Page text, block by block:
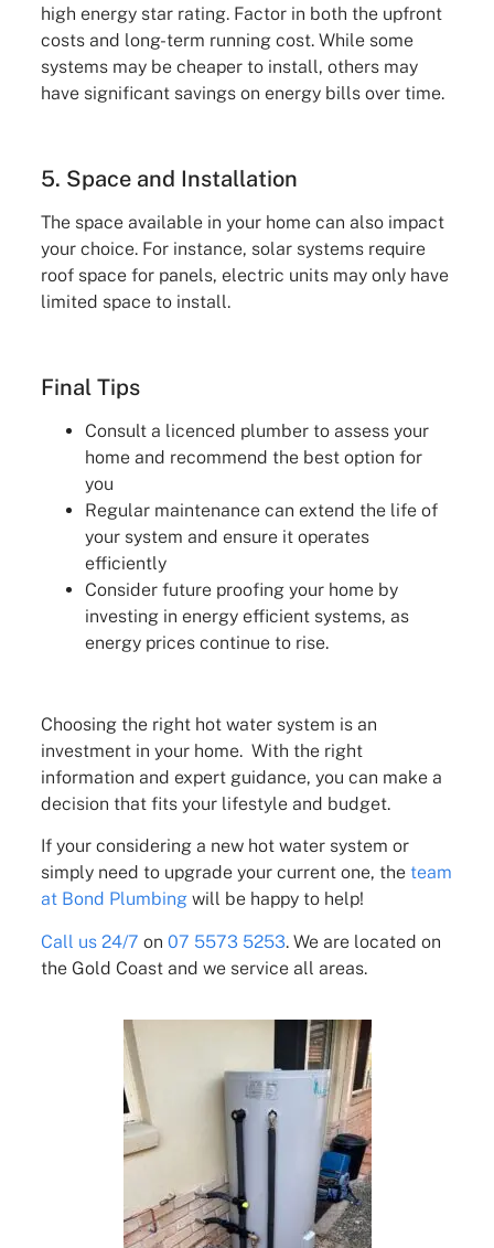
high energy star rating. Factor in both the upfront
costs and long-term running cost. While some
systems may be cheaper to install, others may
have significant savings on energy bills over time.
5. Space and Installation
The space available in your home can also impact
your choice. For instance, solar systems require
roof space for panels, electric units may only have
limited space to install.
Final Tips
Consult a licenced plumber to assess your
home and recommend the best option for
you
Regular maintenance can extend the life of
your system and ensure it operates
efficiently
Consider future proofing your home by
investing in energy efficient systems, as
energy prices continue to rise.
Choosing the right hot water system is an
investment in your home. With the right
information and expert guidance, you can make a
decision that fits your lifestyle and budget.
If your considering a new hot water system or
simply need to upgrade your current one, the team
at Bond Plumbingwill be happy to help!
Call us 24/7 on 07 5573 5253. We are located on
the Gold Coast and we service all areas.